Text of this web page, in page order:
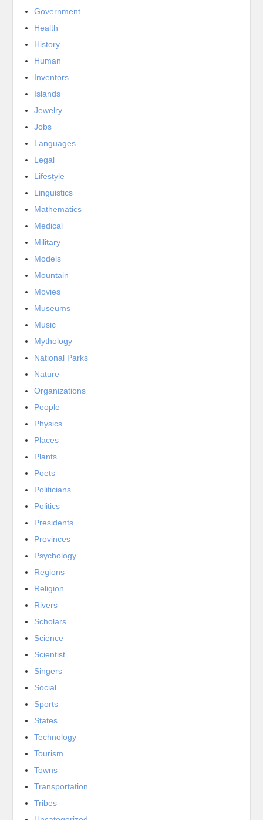
Government
Health
History
Human
Inventors
Islands
Jewelry
Jobs
Languages
Legal
Lifestyle
Linguistics
Mathematics
Medical
Military
Models
Mountain
Movies
Museums
Music
Mythology
National Parks
Nature
Organizations
People
Physics
Places
Plants
Poets
Politicians
Politics
Presidents
Provinces
Psychology
Regions
Religion
Rivers
Scholars
Science
Scientist
Singers
Social
Sports
States
Technology
Tourism
Towns
Transportation
Tribes